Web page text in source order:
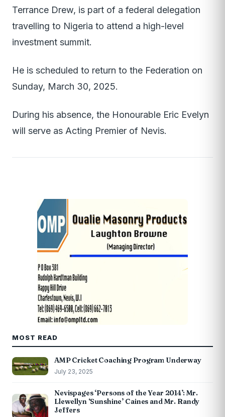
Terrance Drew, is part of a federal delegation
travelling to Nigeria to attend a high-level
investment summit.
He is scheduled to return to the Federation on
Sunday, March 30, 2025.
During his absence, the Honourable Eric Evelyn
will serve as Acting Premier of Nevis.
MOST READ
AMP Cricket Coaching Program Underway
July 23, 2025
Nevispages ‘Persons of the Year 2014’: Mr.
Llewellyn ‘Sunshine’ Caines and Mr. Randy
Jeffers